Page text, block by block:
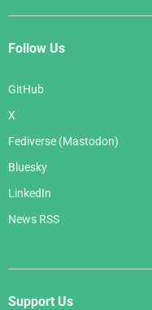
Follow Us
GitHub
X
Fediverse (Mastodon)
Bluesky
LinkedIn
News RSS
Support Us